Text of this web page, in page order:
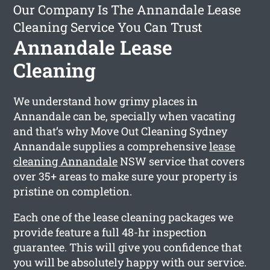
Our Company Is The Annandale Lease
Cleaning Service You Can Trust
Annandale Lease
Cleaning
We understand how grimy places in
Annandale can be, specially when vacating
and that’s why Move Out Cleaning Sydney
Annandale supplies a comprehensivelease
cleaning AnnandaleNSW service that covers
over 35+ areas to make sure your property is
pristine on completion.
Each one of the lease cleaning packages we
provide feature a full 48-hr inspection
guarantee. This will give you confidence that
you will be absolutely happy with our service.